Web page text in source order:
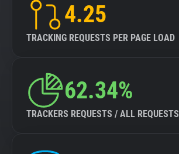
Tracking Reach4.25
TRACKING REQUESTS PER PAGE LOAD
62.34%
TRACKERS REQUESTS / ALL REQUESTS